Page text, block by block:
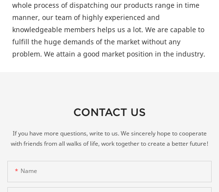
whole process of dispatching our products range in time
manner, our team of highly experienced and
knowledgeable members helps us a lot. We are capable to
fulfill the huge demands of the market without any
problem. We attain a good market position in the industry.
CONTACT US
If you have more questions, write to us. We sincerely hope to cooperate
with friends from all walks of life, work together to create a better future!
Name